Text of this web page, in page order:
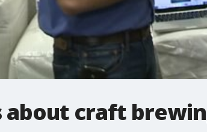
about craft